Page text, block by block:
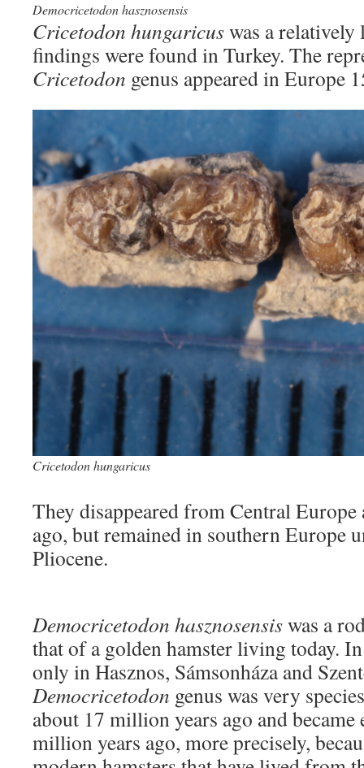
Democricetodon hasznosensis
Cricetodon hungaricuswas a relatively
findings were found in Turkey. The
Cricetodon genus appeared in Europe
Cricetodon hungaricus
They disappeared from Central
ago, but remained in southern Europe
Pliocene.
Democricetodon hasznosensiswas a
that of a golden hamster living today.
only in Hasznos, Sámsonháza and
Democricetodon genus was very
about 17 million years ago and
million years ago, more precisely,